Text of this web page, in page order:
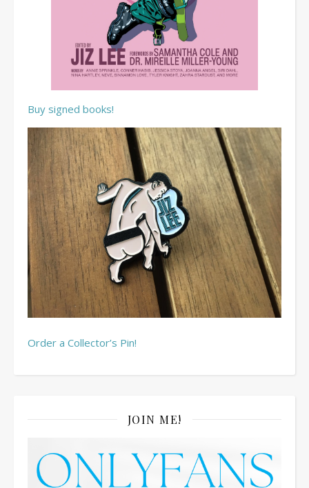
Buy signed books!
Order a Collector’s Pin!
JOIN ME!